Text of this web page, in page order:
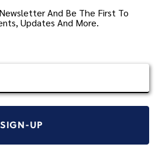
And Be The First To
Updates And More.